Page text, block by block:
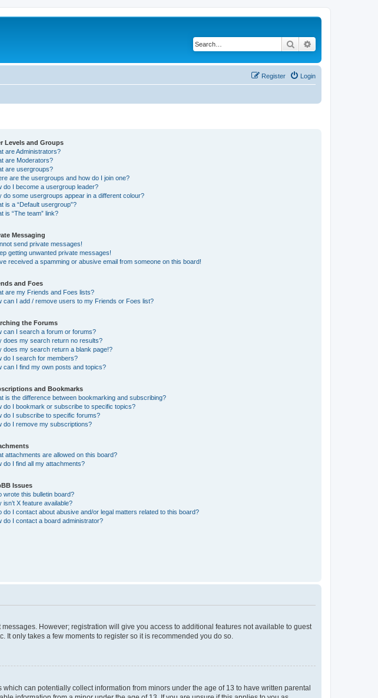
Search
Login
Register
Levels and Groups
are Administrators?
are Moderators?
are usergroups?
are the usergroups and how do I join one?
do I become a usergroup leader?
do some usergroups appear in a different colour?
is a “Default usergroup”?
is “The team” link?
Messaging
send private messages!
getting unwanted private messages!
received a spamming or abusive email from someone on this board!
and Foes
are my Friends and Foes lists?
can I add / remove users to my Friends or Foes list?
the Forums
can I search a forum or forums?
does my search return no results?
does my search return a blank page!?
do I search for members?
can I find my own posts and topics?
and Bookmarks
is the difference between bookmarking and subscribing?
do I bookmark or subscribe to specific topics?
do I subscribe to specific forums?
do I remove my subscriptions?
attachments are allowed on this board?
do I find all my attachments?
Issues
wrote this bulletin board?
isn’t X feature available?
do I contact about abusive and/or legal matters related to this board?
do I contact a board administrator?
However; registration will give you access to additional features not available to guest
only takes a few moments to register so it is recommended you do so.
can potentially collect information from minors under the age of 13 to have written parental